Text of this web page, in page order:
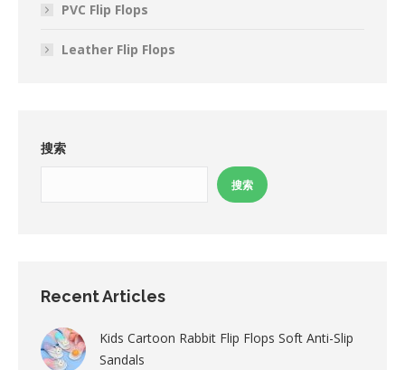
PVC Flip Flops
Leather Flip Flops
搜索
搜索
Recent Articles
Kids Cartoon Rabbit Flip Flops Soft Anti-Slip
Sandals